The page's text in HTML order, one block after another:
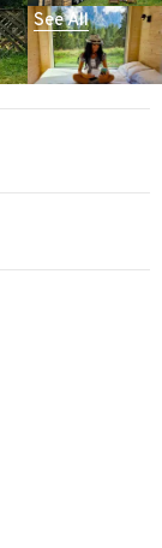
See All